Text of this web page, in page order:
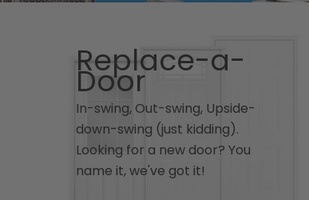
Replace-a-
Door
In-swing, Out-swing, Upside-
down-swing (just kidding).
Looking for a new door? You
name it, we've got it!